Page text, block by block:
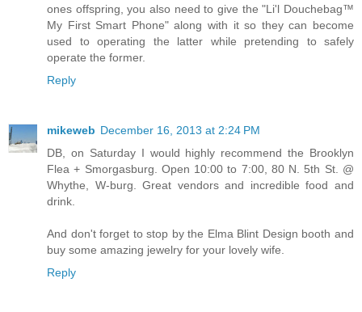
ones offspring, you also need to give the "Li'l Douchebag™
My First Smart Phone" along with it so they can become
used to operating the latter while pretending to safely
operate the former.
Reply
mikeweb December 16, 2013 at 2:24 PM
DB, on Saturday I would highly recommend the Brooklyn
Flea + Smorgasburg. Open 10:00 to 7:00, 80 N. 5th St. @
Whythe, W-burg. Great vendors and incredible food and
drink.
And don't forget to stop by the Elma Blint Design booth and
buy some amazing jewelry for your lovely wife.
Reply